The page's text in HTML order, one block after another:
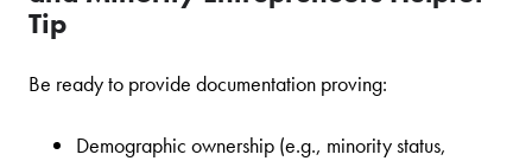
Tip
Be ready to provide documentation proving:
Demographic ownership (e.g., minority status,